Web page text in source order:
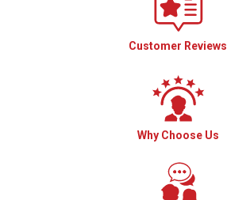
Customer Reviews
Why Choose Us